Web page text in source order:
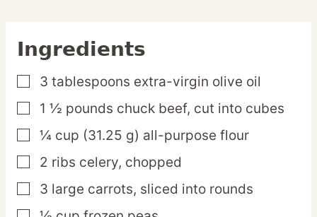
Ingredients
▢
3 tablespoons extra-virgin olive oil
▢
1 ½ pounds chuck beef, cut into cubes
▢
¼ cup (31.25 g) all-purpose flour
▢
2 ribs celery, chopped
▢
3 large carrots, sliced into rounds